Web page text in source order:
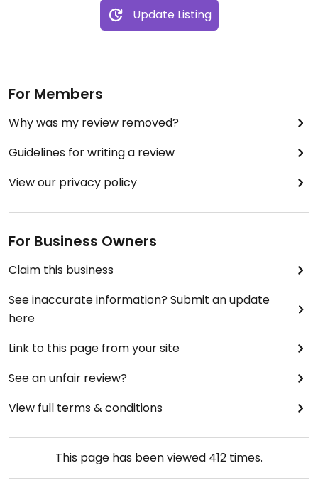
Update Listing
For Members
Why was my review removed?
Guidelines for writing a review
View our privacy policy
For Business Owners
Claim this business
See inaccurate information? Submit an update
here
Link to this page from your site
See an unfair review?
View full terms & conditions
This page has been viewed 412 times.